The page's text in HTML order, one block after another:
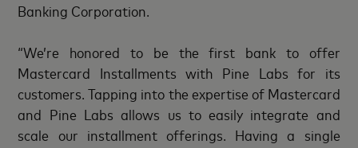
Banking Corporation.
“We’re honored to be the first bank to offer
Mastercard Installments with Pine Labs for its
customers. Tapping into the expertise of Mastercard
and Pine Labs allows us to easily integrate and
scale our installment offerings. Having a single